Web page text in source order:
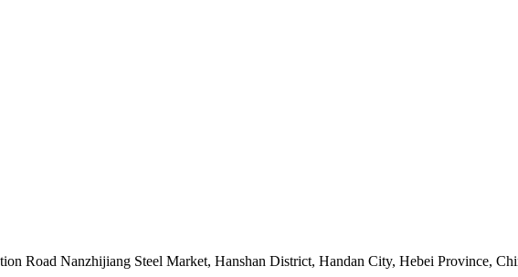
Road Nanzhijiang Steel Market, Hanshan District, Handan City, Hebei Province,